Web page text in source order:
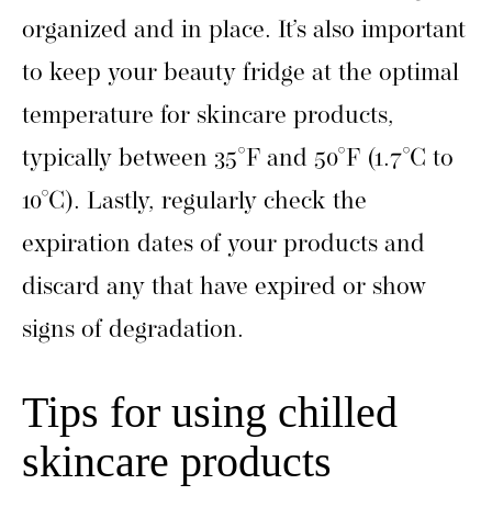
organized and in place. It’s also important
to keep your beauty fridge at the optimal
temperature for skincare products,
typically between 35°F and 50°F (1.7°C to
10°C). Lastly, regularly check the
expiration dates of your products and
discard any that have expired or show
signs of degradation.
Tips for using chilled
skincare products